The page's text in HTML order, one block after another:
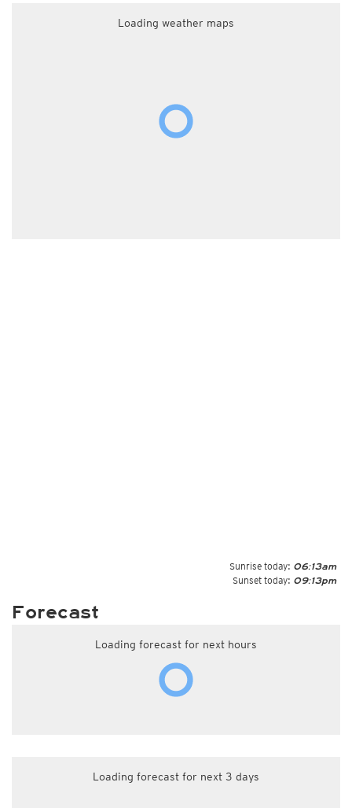
Loading weather maps
Sunrise today: 06:13am
Sunset today: 09:13pm
Forecast
Loading forecast for next hours
Loading forecast for next 3 days